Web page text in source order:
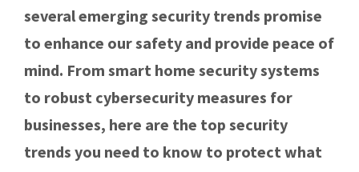
several emerging security trends promise
to enhance our safety and provide peace of
mind. From smart home security systems
to robust cybersecurity measures for
businesses, here are the top security
trends you need to know to protect what